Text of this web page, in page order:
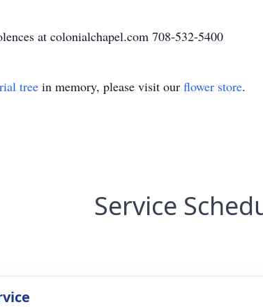
at colonialchapel.com 708-532-5400
tree in memory, please visit our flower store.
Service